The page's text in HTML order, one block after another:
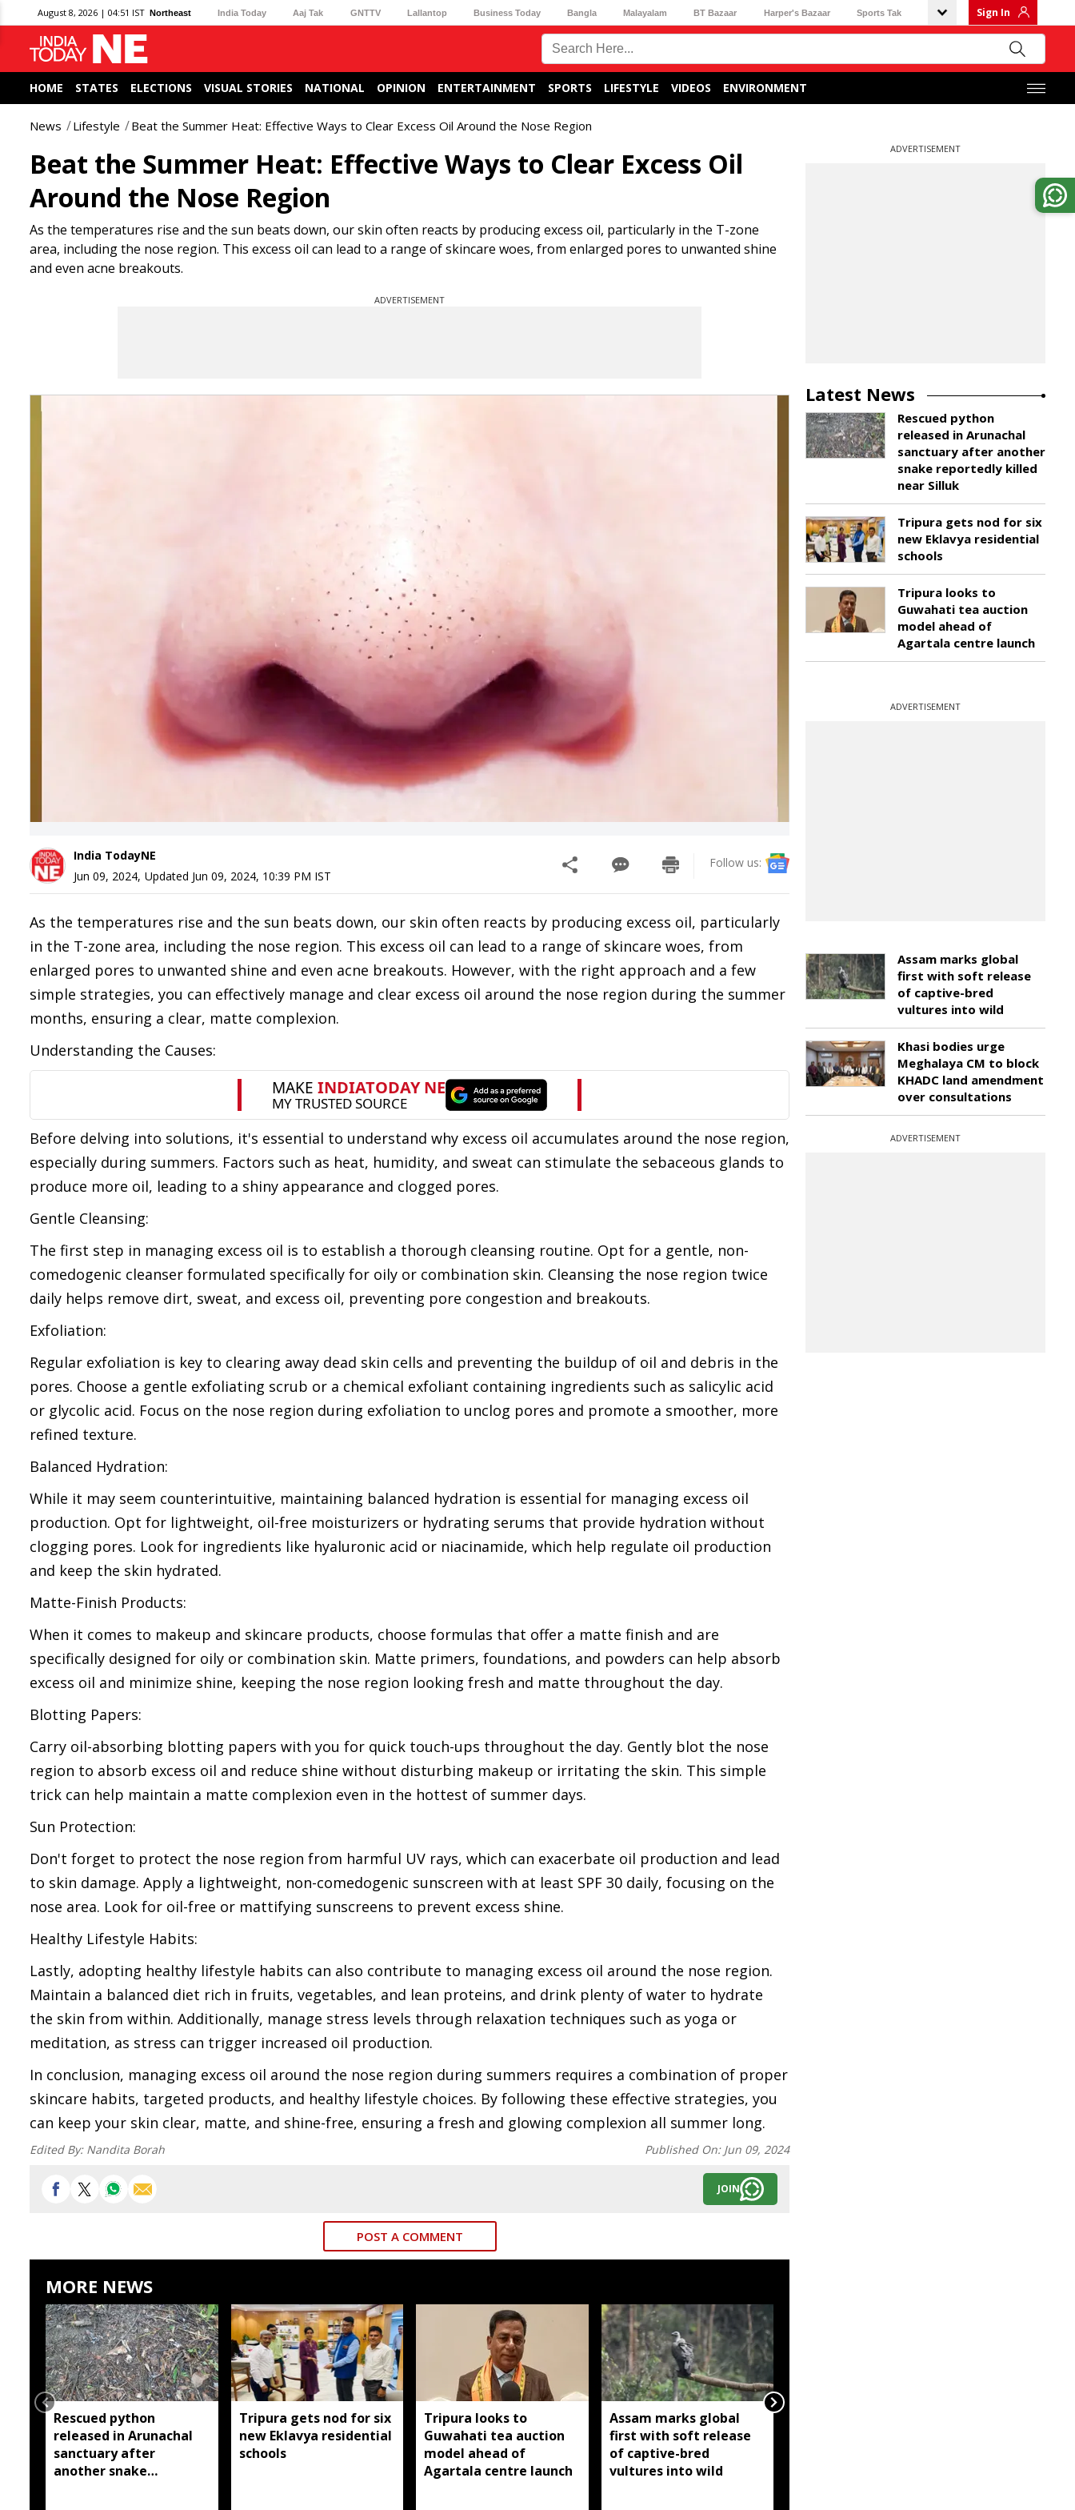
August 8, 2026 | 04:51 IST Northeast India Today Aaj Tak GNTTV Lallantop Business Today Bangla Malayalam BT Bazaar Harper's Bazaar Sports Tak Sign In
HOME STATES ELECTIONS VISUAL STORIES NATIONAL OPINION ENTERTAINMENT SPORTS LIFESTYLE VIDEOS ENVIRONMENT
News Lifestyle Beat the Summer Heat: Effective Ways to Clear Excess Oil Around the Nose Region
Beat the Summer Heat: Effective Ways to Clear Excess Oil
Around the Nose Region
As the temperatures rise and the sun beats down, our skin often reacts by producing excess oil, particularly in the T-zone
area, including the nose region. This excess oil can lead to a range of skincare woes, from enlarged pores to unwanted shine
and even acne breakouts.
ADVERTISEMENT
India TodayNE
Jun 09, 2024, Updated Jun 09, 2024, 10:39 PM IST
Follow us:
As the temperatures rise and the sun beats down, our skin often reacts by producing excess oil, particularly
in the T-zone area, including the nose region. This excess oil can lead to a range of skincare woes, from
enlarged pores to unwanted shine and even acne breakouts. However, with the right approach and a few
simple strategies, you can effectively manage and clear excess oil around the nose region during the summer
months, ensuring a clear, matte complexion.
Understanding the Causes:
Before delving into solutions, it's essential to understand why excess oil accumulates around the nose region,
especially during summers. Factors such as heat, humidity, and sweat can stimulate the sebaceous glands to
produce more oil, leading to a shiny appearance and clogged pores.
Gentle Cleansing:
The first step in managing excess oil is to establish a thorough cleansing routine. Opt for a gentle, non-
comedogenic cleanser formulated specifically for oily or combination skin. Cleansing the nose region twice
daily helps remove dirt, sweat, and excess oil, preventing pore congestion and breakouts.
Exfoliation:
Regular exfoliation is key to clearing away dead skin cells and preventing the buildup of oil and debris in the
pores. Choose a gentle exfoliating scrub or a chemical exfoliant containing ingredients such as salicylic acid
or glycolic acid. Focus on the nose region during exfoliation to unclog pores and promote a smoother, more
refined texture.
Balanced Hydration:
While it may seem counterintuitive, maintaining balanced hydration is essential for managing excess oil
production. Opt for lightweight, oil-free moisturizers or hydrating serums that provide hydration without
clogging pores. Look for ingredients like hyaluronic acid or niacinamide, which help regulate oil production
and keep the skin hydrated.
Matte-Finish Products:
When it comes to makeup and skincare products, choose formulas that offer a matte finish and are
specifically designed for oily or combination skin. Matte primers, foundations, and powders can help absorb
excess oil and minimize shine, keeping the nose region looking fresh and matte throughout the day.
Blotting Papers:
Carry oil-absorbing blotting papers with you for quick touch-ups throughout the day. Gently blot the nose
region to absorb excess oil and reduce shine without disturbing makeup or irritating the skin. This simple
trick can help maintain a matte complexion even in the hottest of summer days.
Sun Protection:
Don't forget to protect the nose region from harmful UV rays, which can exacerbate oil production and lead
to skin damage. Apply a lightweight, non-comedogenic sunscreen with at least SPF 30 daily, focusing on the
nose area. Look for oil-free or mattifying sunscreens to prevent excess shine.
Healthy Lifestyle Habits:
Lastly, adopting healthy lifestyle habits can also contribute to managing excess oil around the nose region.
Maintain a balanced diet rich in fruits, vegetables, and lean proteins, and drink plenty of water to hydrate
the skin from within. Additionally, manage stress levels through relaxation techniques such as yoga or
meditation, as stress can trigger increased oil production.
In conclusion, managing excess oil around the nose region during summers requires a combination of proper
skincare habits, targeted products, and healthy lifestyle choices. By following these effective strategies, you
can keep your skin clear, matte, and shine-free, ensuring a fresh and glowing complexion all summer long.
Edited By: Nandita Borah Published On: Jun 09, 2024
JOIN
POST A COMMENT
MORE NEWS
Rescued python
released in Arunachal
sanctuary after
another snake
Tripura gets nod for six
new Eklavya residential
schools
Tripura looks to
Guwahati tea auction
model ahead of
Agartala centre launch
Assam marks global
first with soft release
of captive-bred
vultures into wild
ADVERTISEMENT
Latest News
Rescued python
released in Arunachal
sanctuary after another
snake reportedly killed
near Silluk
Tripura gets nod for six
new Eklavya residential
schools
Tripura looks to
Guwahati tea auction
model ahead of
Agartala centre launch
ADVERTISEMENT
Assam marks global
first with soft release
of captive-bred
vultures into wild
Khasi bodies urge
Meghalaya CM to block
KHADC land amendment
over consultations
ADVERTISEMENT